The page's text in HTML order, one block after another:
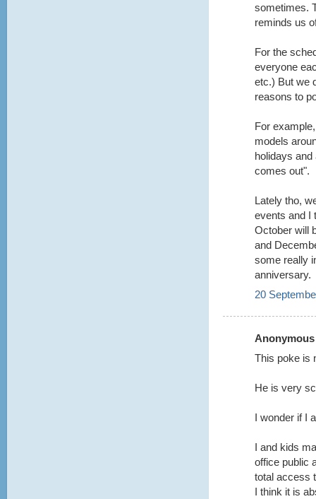
sometimes.
reminds us
For the
everyone
etc.) But we
reasons to
For
models
holidays
comes out".
Lately tho,
events and I
October will
and
some really
anniversary.
20
This poke is
He is very
I wonder if I
I and kids
office public
total access
I think it is